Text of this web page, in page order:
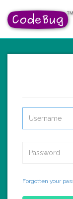
Forgotten your